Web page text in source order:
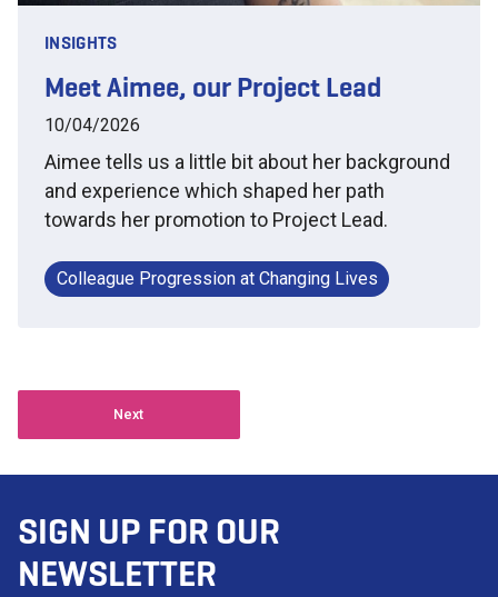
INSIGHTS
Meet Aimee, our Project Lead
10/04/2026
Aimee tells us a little bit about her background
and experience which shaped her path
towards her promotion to Project Lead.
Colleague Progression at Changing Lives
Next
SIGN UP FOR OUR
NEWSLETTER